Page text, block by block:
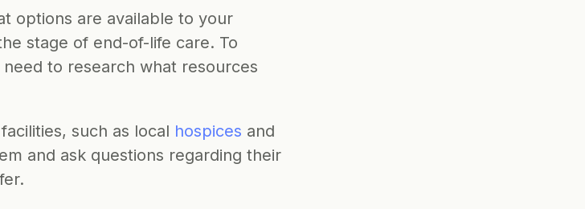
options are available to your
stage of end-of-life care. To
to research what resources
such as local hospices and
and ask questions regarding their